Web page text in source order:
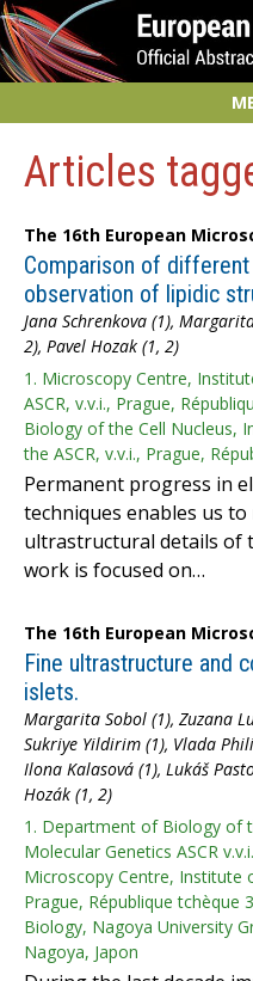
Articles
The 16th European
Comparison of
observation of lipidic
Jana Schrenkova (1),
2), Pavel Hozak (1, 2)
1. Microscopy Centre,
ASCR, v.v.i., Prague,
Biology of the Cell Nucleus,
the ASCR, v.v.i., Prague,
Permanent progress in
techniques enables us
ultrastructural details of
work is focused on…
The 16th European
Fine ultrastructure and
islets.
Margarita Sobol (1), Zuzana
Sukriye Yildirim (1), Vlada
Ilona Kalasová (1), Lukáš
Hozák (1, 2)
1. Department of Biology of
Molecular Genetics ASCR
Microscopy Centre, Institute
Prague, République tchèque
Biology, Nagoya University
Nagoya, Japon